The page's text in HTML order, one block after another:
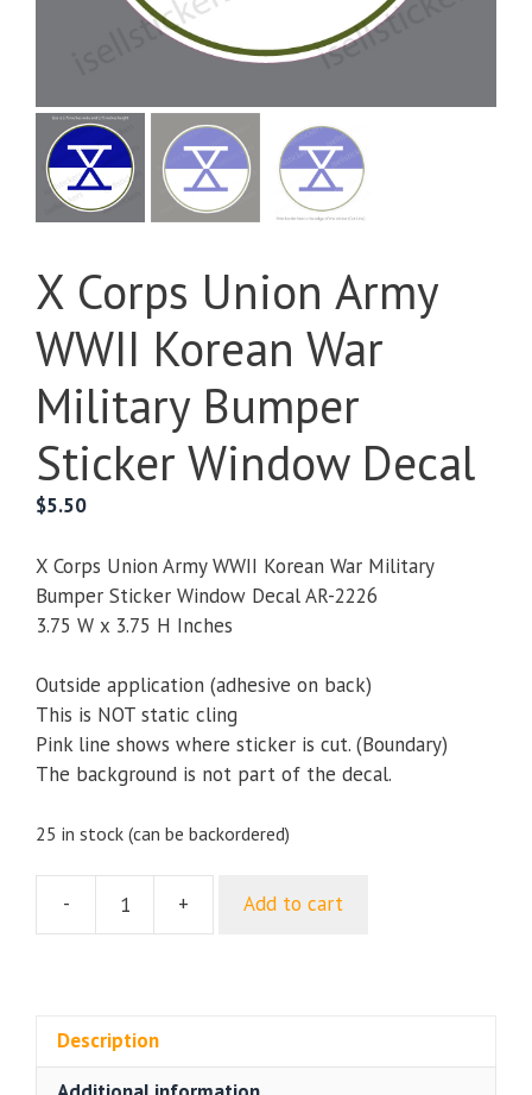
X Corps Union Army
WWII Korean War
Military Bumper
Sticker Window Decal
$5.50
X Corps Union Army WWII Korean War Military
Bumper Sticker Window Decal AR-2226
3.75 W x 3.75 H Inches
Outside application (adhesive on back)
This is NOT static cling
Pink line shows where sticker is cut. (Boundary)
The background is not part of the decal.
25 in stock (can be backordered)
-
Korean
+ Add to cart
Description